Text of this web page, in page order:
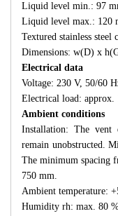
Liquid level min.: 97
Liquid level max.: 120
Textured stainless steel
Dimensions: w(D) x
Electrical data
Voltage: 230 V, 50/60
Electrical load: approx.
Ambient conditions
Installation: The
remain unobstructed.
The minimum spacing
750 mm.
Ambient temperature:
Humidity rh: max. 80